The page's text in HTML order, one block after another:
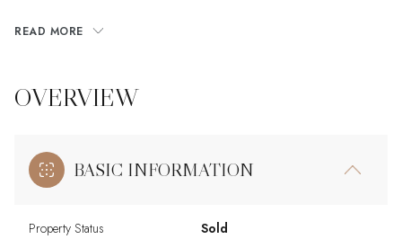
READ MORE
OVERVIEW
BASIC INFORMATION
Property Status Sold